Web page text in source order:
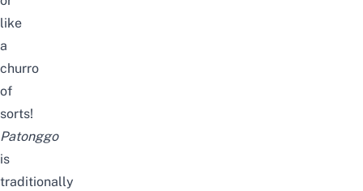
like
a
churro
of
sorts!
Patonggo
is
traditionally